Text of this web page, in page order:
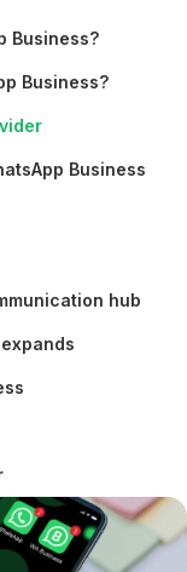
Business?
Business?
Business
hub